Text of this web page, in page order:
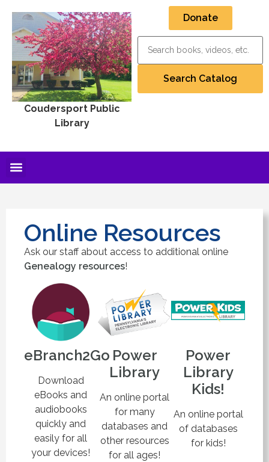
Coudersport Public
Library
Donate
Online Resources
Ask our staff about access to additional online
Genealogy resources!
eBranch2Go
Download
eBooks and
audiobooks
quickly and
easily for all
your devices!
Power
Library
An online portal
for many
databases and
other resources
for all ages!
Power
Library
Kids!
An online portal
of databases
for kids!